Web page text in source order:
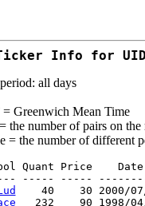
Info for
all days
Greenwich Mean Time
the number of pairs on the
= the number of different
Quant Price
----- -----
40    30 2000/
232    90 1998/